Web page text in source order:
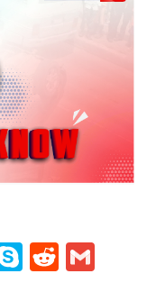
SkypeReddit